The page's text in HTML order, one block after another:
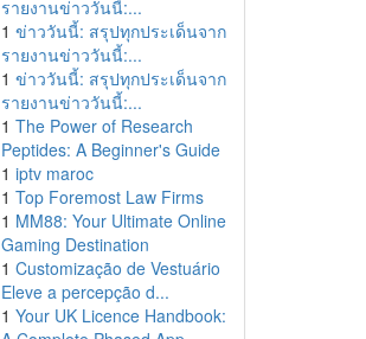
รายงานข่าววันนี้:...
1 ข่าววันนี้: สรุปทุกประเด็นจาก
รายงานข่าววันนี้:...
1 ข่าววันนี้: สรุปทุกประเด็นจาก
รายงานข่าววันนี้:...
1 The Power of Research
Peptides: A Beginner's Guide
1 iptv maroc
1 Top Foremost Law Firms
1 MM88: Your Ultimate Online
Gaming Destination
1 Customização de Vestuário
Eleve a percepção d...
1 Your UK Licence Handbook: